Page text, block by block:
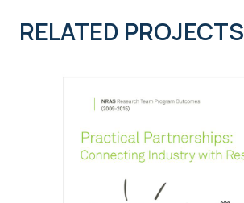
RELATED PROJECTS